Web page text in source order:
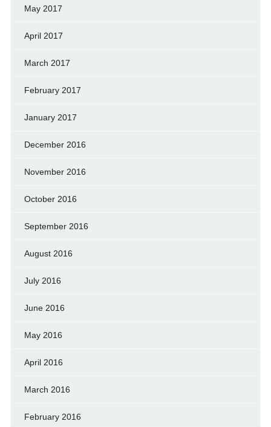
May 2017
April 2017
March 2017
February 2017
January 2017
December 2016
November 2016
October 2016
September 2016
August 2016
July 2016
June 2016
May 2016
April 2016
March 2016
February 2016